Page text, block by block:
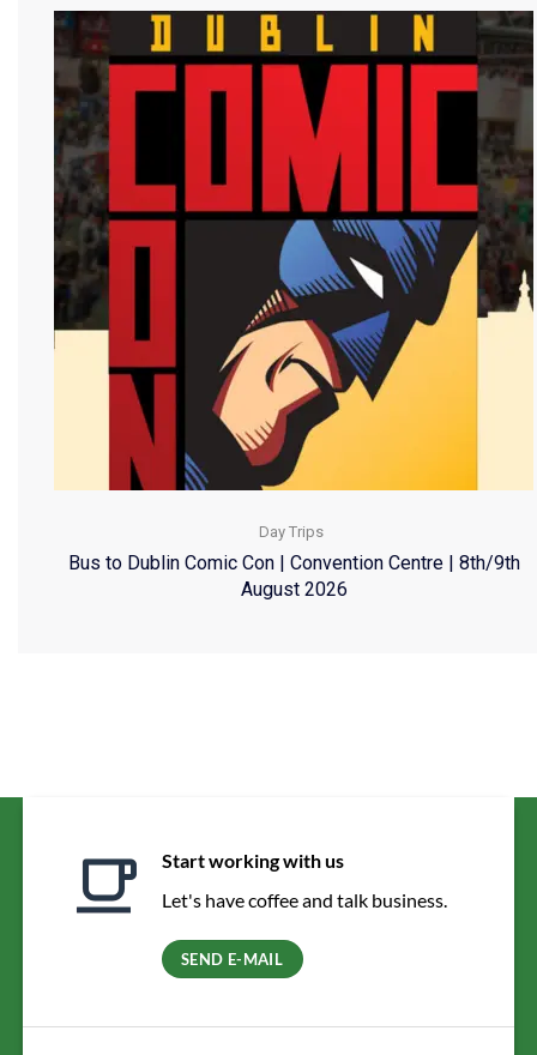
Day Trips
Bus to Dublin Comic Con | Convention Centre | 8th/9th
August 2026
Start working with us
Let's have coffee and talk business.
SEND E-MAIL